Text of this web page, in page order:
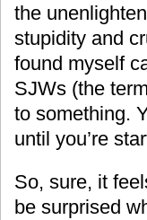
the
stupidity and
found myself
SJWs (the
to something.
until you’re
So, sure, it
be surprised